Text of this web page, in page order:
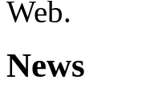
Web.
News